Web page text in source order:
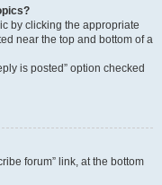
by clicking the appropriate
near the top and bottom of a
is posted” option checked
forum” link, at the bottom